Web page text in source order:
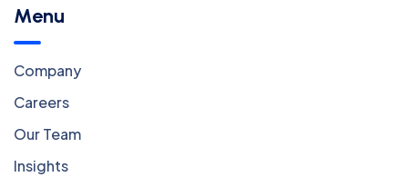
Menu
Company
Careers
Our Team
Insights